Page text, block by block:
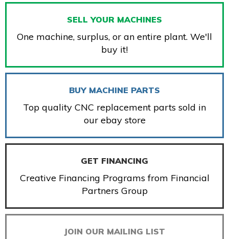
SELL YOUR MACHINES
One machine, surplus, or an entire plant. We'll
buy it!
BUY MACHINE PARTS
Top quality CNC replacement parts sold in
our ebay store
GET FINANCING
Creative Financing Programs from Financial
Partners Group
JOIN OUR MAILING LIST